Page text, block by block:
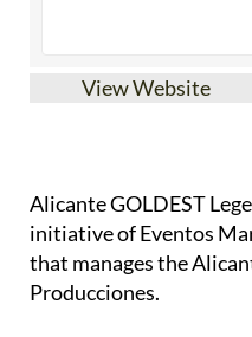
Alicante GOLDEST
initiative of Eventos
that manages the